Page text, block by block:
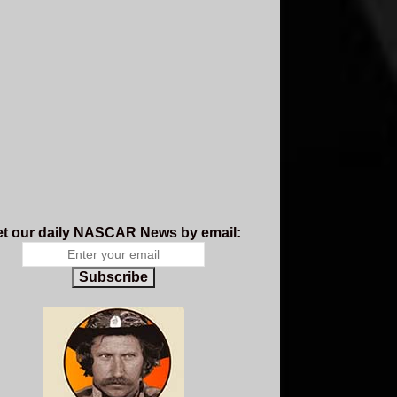
our daily NASCAR News by email:
Subscribe